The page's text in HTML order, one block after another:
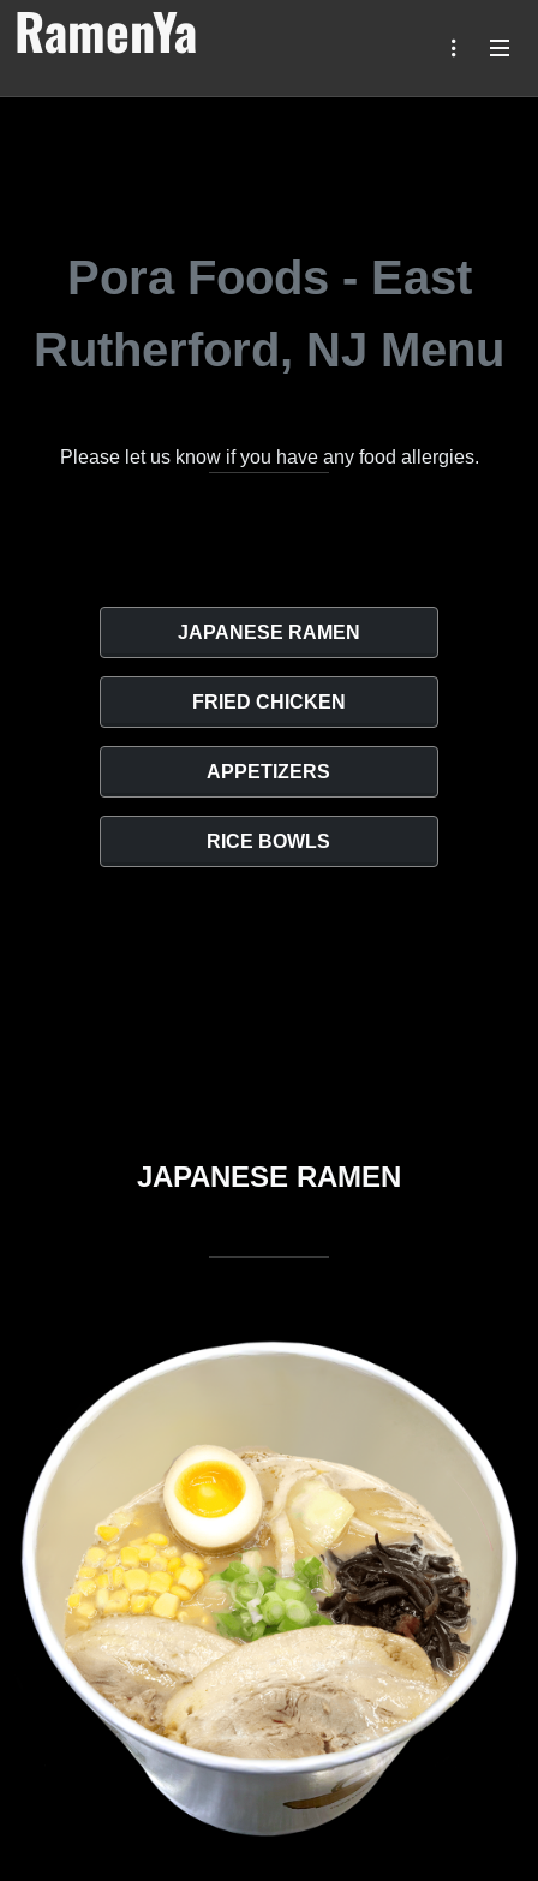
RamenYa
Pora Foods - East
Rutherford, NJ Menu
Please let us know if you have any food allergies.
JAPANESE RAMEN
FRIED CHICKEN
APPETIZERS
RICE BOWLS
JAPANESE RAMEN